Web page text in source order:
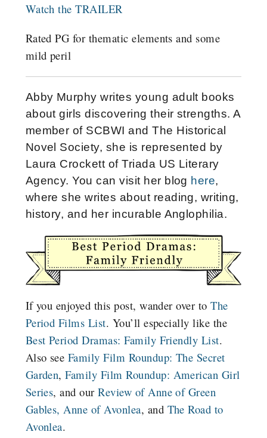
Watch the TRAILER
Rated PG for thematic elements and some
mild peril
Abby Murphy writes young adult books
about girls discovering their strengths. A
member of SCBWI and The Historical
Novel Society, she is represented by
Laura Crockett of Triada US Literary
Agency. You can visit her blog here,
where she writes about reading, writing,
history, and her incurable Anglophilia.
If you enjoyed this post, wander over toThe
Period Films List. You’ll especially like the
Best Period Dramas: Family Friendly List.
Also see Family Film Roundup: The Secret
Garden,Family Film Roundup: American Girl
Series, and ourReview of Anne of Green
Gables, Anne of Avonlea, and The Road to
Avonlea.